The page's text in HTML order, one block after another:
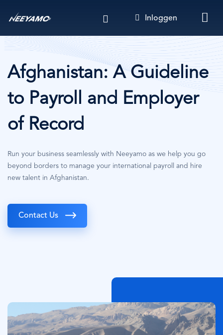
de
inhoud
gaan
Inloggen
Afghanistan: A Guideline
to Payroll and Employer
of Record
Run your business seamlessly with Neeyamo as we help you go
beyond borders to manage your international payroll and hire
new talent in Afghanistan.
Contact Us
Afbeelding